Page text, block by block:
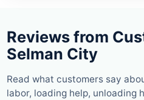
Reviews from
Selman City
Read what customers say
labor, loading help, unloading